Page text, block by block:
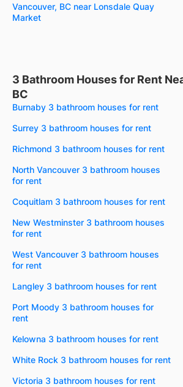
Vancouver, BC near Lonsdale Quay
Market
3 Bathroom Houses for Rent
BC
Burnaby 3 bathroom houses for rent
Surrey 3 bathroom houses for rent
Richmond 3 bathroom houses for rent
North Vancouver 3 bathroom houses
for rent
Coquitlam 3 bathroom houses for rent
New Westminster 3 bathroom houses
for rent
West Vancouver 3 bathroom houses
for rent
Langley 3 bathroom houses for rent
Port Moody 3 bathroom houses for
rent
Kelowna 3 bathroom houses for rent
White Rock 3 bathroom houses for rent
Victoria 3 bathroom houses for rent